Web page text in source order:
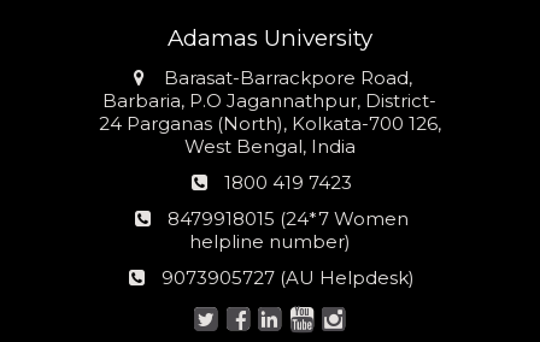
Adamas University
Address
Barasat-Barrackpore Road,
Barbaria, P.O Jagannathpur, District-
24 Parganas (North), Kolkata-700 126,
West Bengal, India
Phone
1800 419 7423
24*7
Women
number:
8479918015 (24*7 Women
helpline number)
AU
9073905727 (AU Helpdesk)